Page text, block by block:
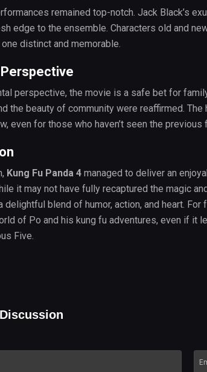
remained top-notch. Jack Black’s
edge to the ensemble. Characters old and
distinct and memorable.
perspective, the movie is a safe bet for
the beauty of community were reaffirmed.
even for those who haven’t seen the previous
Kung Fu Panda 4 managed to deliver an
it may not have fully recaptured the magic
delightful blend of humor, action, and heart.
of Po and his kung fu adventures, even if it
Five.